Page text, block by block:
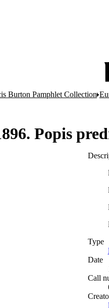
Burton Pamphlet Collection
Popis
Type
Date
Call